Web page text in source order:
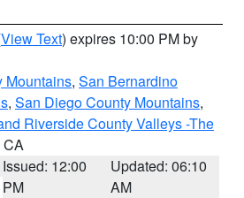
View Text) expires 10:00 PM by
Mountains, San Bernardino
, San Diego County Mountains,
Riverside County Valleys -The
CA
Issued: 12:00
PM
Updated: 06:10
AM